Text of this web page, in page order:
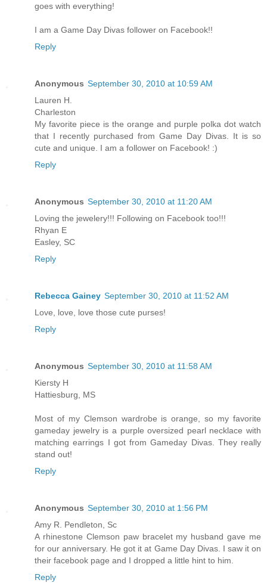
goes with everything!
I am a Game Day Divas follower on Facebook!!
Reply
Anonymous September 30, 2010 at 10:59 AM
Lauren H.
Charleston
My favorite piece is the orange and purple polka dot watch
that I recently purchased from Game Day Divas. It is so
cute and unique. I am a follower on Facebook! :)
Reply
Anonymous September 30, 2010 at 11:20 AM
Loving the jewelery!!! Following on Facebook too!!!
Rhyan E
Easley, SC
Reply
Rebecca Gainey September 30, 2010 at 11:52 AM
Love, love, love those cute purses!
Reply
Anonymous September 30, 2010 at 11:58 AM
Kiersty H
Hattiesburg, MS
Most of my Clemson wardrobe is orange, so my favorite
gameday jewelry is a purple oversized pearl necklace with
matching earrings I got from Gameday Divas. They really
stand out!
Reply
Anonymous September 30, 2010 at 1:56 PM
Amy R. Pendleton, Sc
A rhinestone Clemson paw bracelet my husband gave me
for our anniversary. He got it at Game Day Divas. I saw it on
their facebook page and I dropped a little hint to him.
Reply